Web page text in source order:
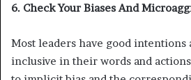
6. Check Your Biases And
Most leaders have good intentions
inclusive in their words and